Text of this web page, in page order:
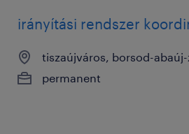
irányítási rendszer
tiszaújváros, borsod-
permanent